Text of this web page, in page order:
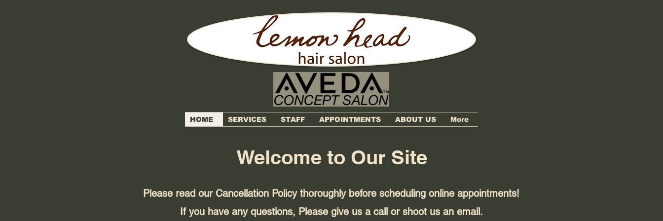
HOME SERVICES STAFF APPOINTMENTS ABOUT US More
Welcome to Our Site
Please read our Cancellation Policy thoroughly before scheduling online appointments!
If you have any questions, Please give us a call or shoot us an email.